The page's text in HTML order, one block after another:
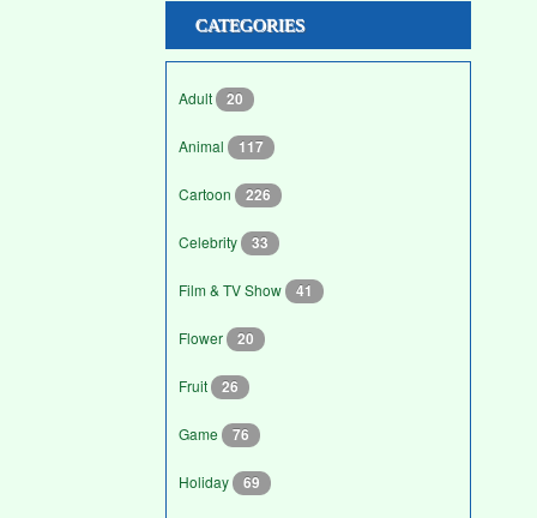
CATEGORIES
Adult 20
Animal 117
Cartoon 226
Celebrity 33
Film & TV Show 41
Flower 20
Fruit 26
Game 76
Holiday 69